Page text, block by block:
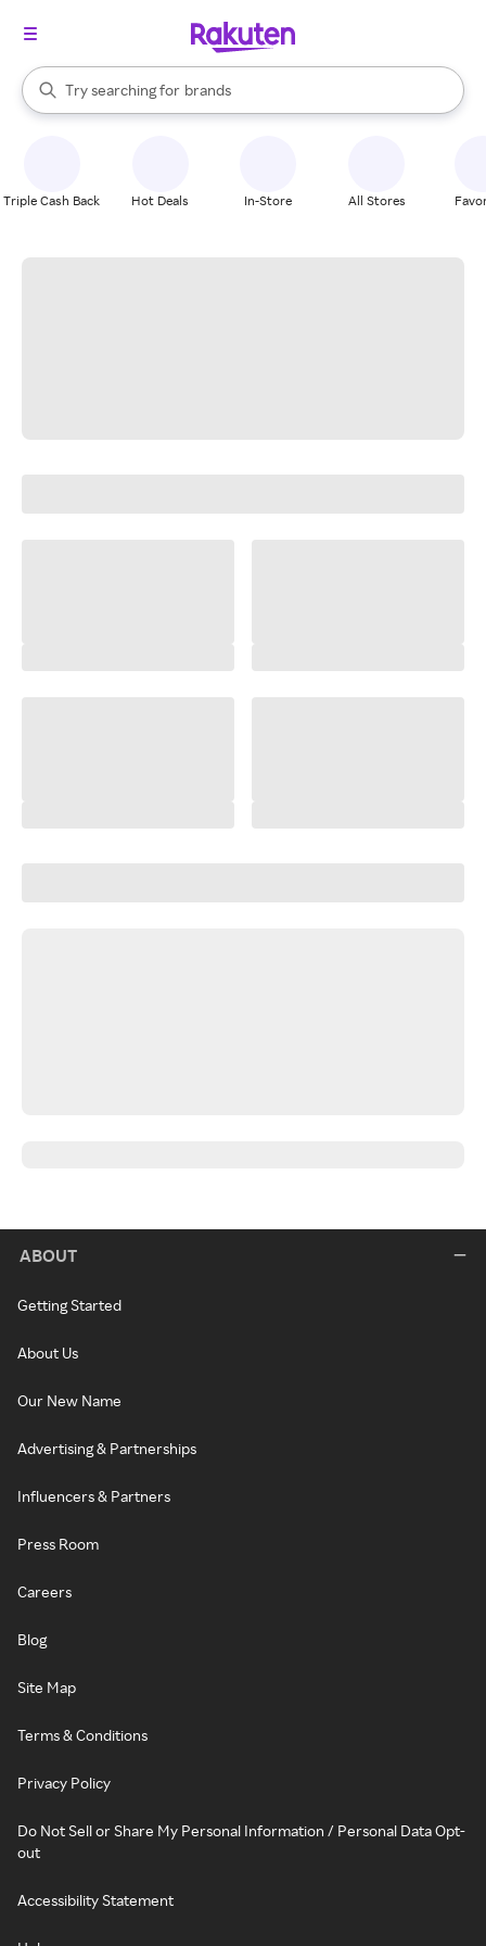
Search Rakuten
Try searching for
stores
brands
groceries
When autocomplete results are available, use the up and down
Triple Cash Back Hot Deals In-Store All Stores
ABOUT
Getting Started
About Us
Our New Name
Advertising & Partnerships
Influencers & Partners
Press Room
Careers
Blog
Site Map
Terms & Conditions
Privacy Policy
Do Not Sell or Share My Personal Information / Personal Data Opt-
out
Accessibility Statement